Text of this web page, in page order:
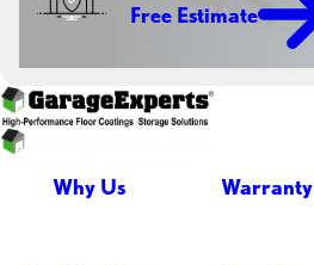
Free Estimate
Why Us Warranty